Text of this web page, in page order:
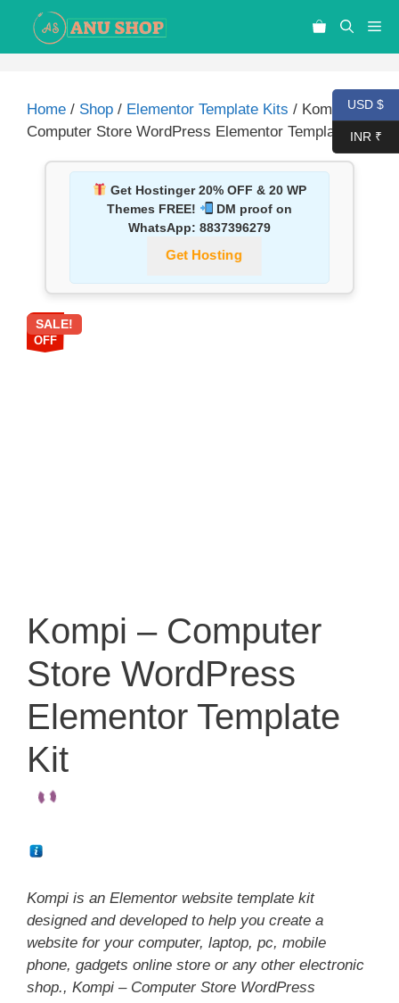
Home / Shop / Elementor Template Kits / Kompi –
Computer Store WordPress Elementor Template Kit
Get Hostinger 20% OFF & 20 WP
Themes FREE!
DM proof on
WhatsApp: 8837396279
Get Hosting
87%
OFF
SALE!
Kompi – Computer
Store WordPress
Elementor Template
Kit
Kompi is an Elementor website template kit
designed and developed to help you create a
website for your computer, laptop, pc, mobile
phone, gadgets online store or any other electronic
shop., Kompi – Computer Store WordPress
USD $
INR ₹